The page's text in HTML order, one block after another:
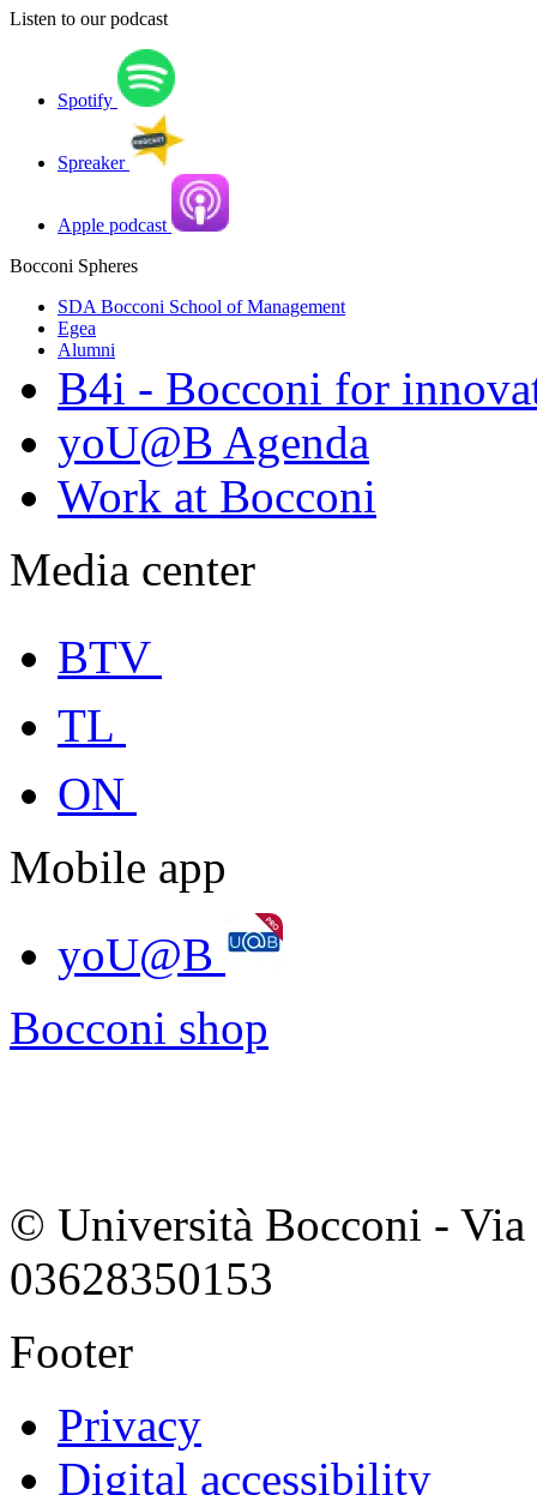
Listen to our podcast
Spotify
Spreaker
Apple podcast
Bocconi Spheres
SDA Bocconi School of Management
Egea
Alumni
B4i - Bocconi for
yoU@B Agenda
Work at Bocconi
Media center
BTV
TL
ON
Mobile app
yoU@B
Bocconi shop
© Università Bocconi -
03628350153
Footer
Privacy
Digital accessibility